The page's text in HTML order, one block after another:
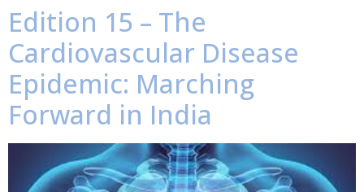
Edition 15 – The
Cardiovascular Disease
Epidemic: Marching
Forward in India